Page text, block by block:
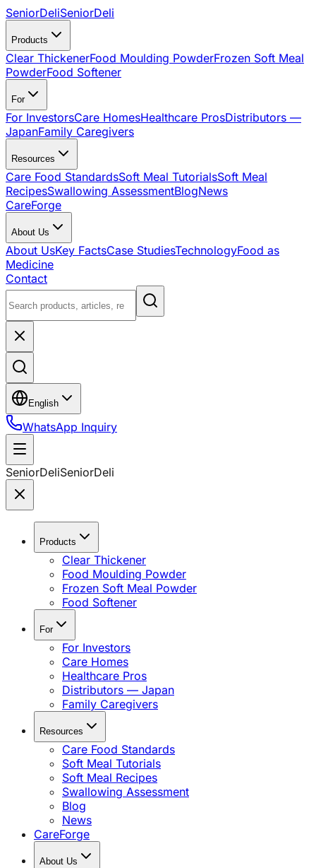
SeniorDeliSeniorDeli
Products
Clear ThickenerFood Moulding PowderFrozen Soft Meal
PowderFood Softener
For
For InvestorsCare HomesHealthcare ProsDistributors —
JapanFamily Caregivers
Resources
Care Food StandardsSoft Meal TutorialsSoft Meal
RecipesSwallowing AssessmentBlogNews
CareForge
About Us
About UsKey FactsCase StudiesTechnologyFood as
Medicine
Contact
English
WhatsApp Inquiry
SeniorDeliSeniorDeli
Products
Clear Thickener
Food Moulding Powder
Frozen Soft Meal Powder
Food Softener
For
For Investors
Care Homes
Healthcare Pros
Distributors — Japan
Family Caregivers
Resources
Care Food Standards
Soft Meal Tutorials
Soft Meal Recipes
Swallowing Assessment
Blog
News
CareForge
About Us